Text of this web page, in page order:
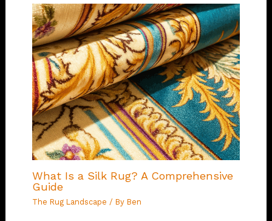
What Is a Silk Rug? A Comprehensive
Guide
The Rug Landscape / By Ben